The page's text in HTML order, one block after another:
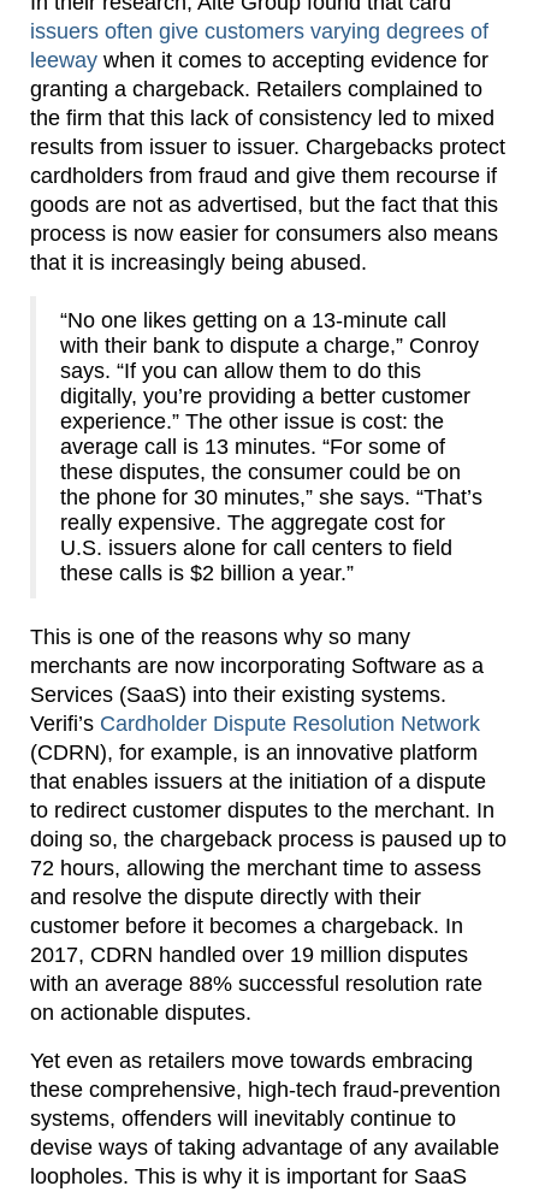
issuers often give customers varying degrees of
leeway when it comes to accepting evidence for
granting a chargeback. Retailers complained to
the firm that this lack of consistency led to mixed
results from issuer to issuer. Chargebacks protect
cardholders from fraud and give them recourse if
goods are not as advertised, but the fact that this
process is now easier for consumers also means
that it is increasingly being abused.
“No one likes getting on a 13-minute call
with their bank to dispute a charge,” Conroy
says. “If you can allow them to do this
digitally, you’re providing a better customer
experience.” The other issue is cost: the
average call is 13 minutes. “For some of
these disputes, the consumer could be on
the phone for 30 minutes,” she says. “That’s
really expensive. The aggregate cost for
U.S. issuers alone for call centers to field
these calls is $2 billion a year.”
This is one of the reasons why so many
merchants are now incorporating Software as a
Services (SaaS) into their existing systems.
Verifi’s Cardholder Dispute Resolution Network
(CDRN), for example, is an innovative platform
that enables issuers at the initiation of a dispute
to redirect customer disputes to the merchant. In
doing so, the chargeback process is paused up to
72 hours, allowing the merchant time to assess
and resolve the dispute directly with their
customer before it becomes a chargeback. In
2017, CDRN handled over 19 million disputes
with an average 88% successful resolution rate
on actionable disputes.
Yet even as retailers move towards embracing
these comprehensive, high-tech fraud-prevention
systems, offenders will inevitably continue to
devise ways of taking advantage of any available
loopholes. This is why it is important for SaaS